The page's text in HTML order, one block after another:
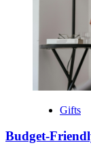
Gifts
Budget-